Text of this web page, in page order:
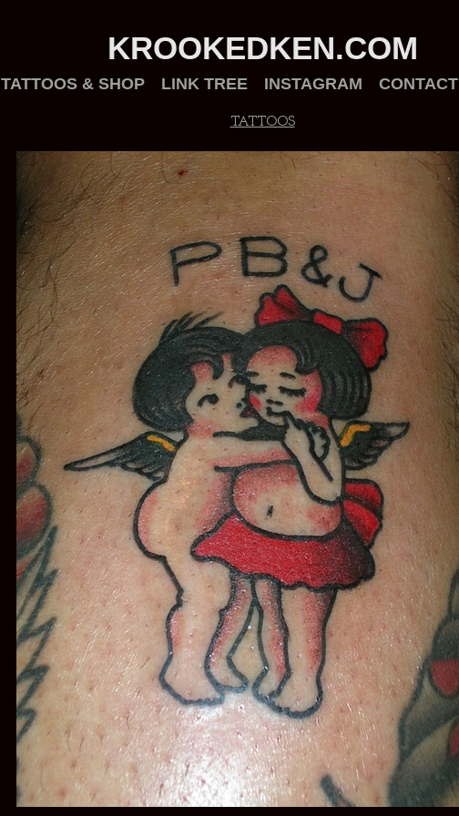
KROOKEDKEN.COM
TATTOOS & SHOP LINK TREE INSTAGRAM CONTACT
TATTOOS